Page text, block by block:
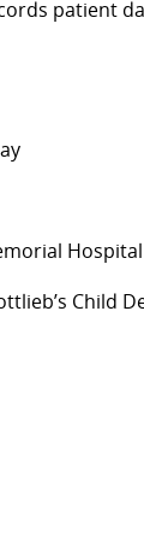
patient
Child